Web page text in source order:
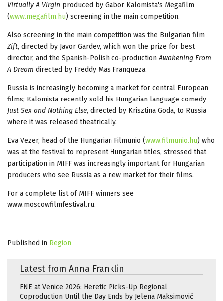
Virtually A Virgin produced by Gabor Kalomista's Megafilm
(www.megafilm.hu) screening in the main competition.
Also screening in the main competition was the Bulgarian film
Zift, directed by Javor Gardev, which won the prize for best
director, and the Spanish-Polish co-productionAwakening From
A Dream directed by Freddy Mas Franqueza.
Russia is increasingly becoming a market for central European
films; Kalomista recently sold his Hungarian language comedy
Just Sex and Nothing Else, directed by Krisztina Goda, to Russia
where it was released theatrically.
Eva Vezer, head of the Hungarian Filmunio (www.filmunio.hu) who
was at the festival to represent Hungarian titles, stressed that
participation in MIFF was increasingly important for Hungarian
producers who see Russia as a new market for their films.
For a complete list of MIFF winners see
www.moscowfilmfestival.ru.
Published in Region
Latest from Anna Franklin
FNE at Venice 2026: Heretic Picks-Up Regional
Coproduction Until the Day Ends by Jelena Maksimović